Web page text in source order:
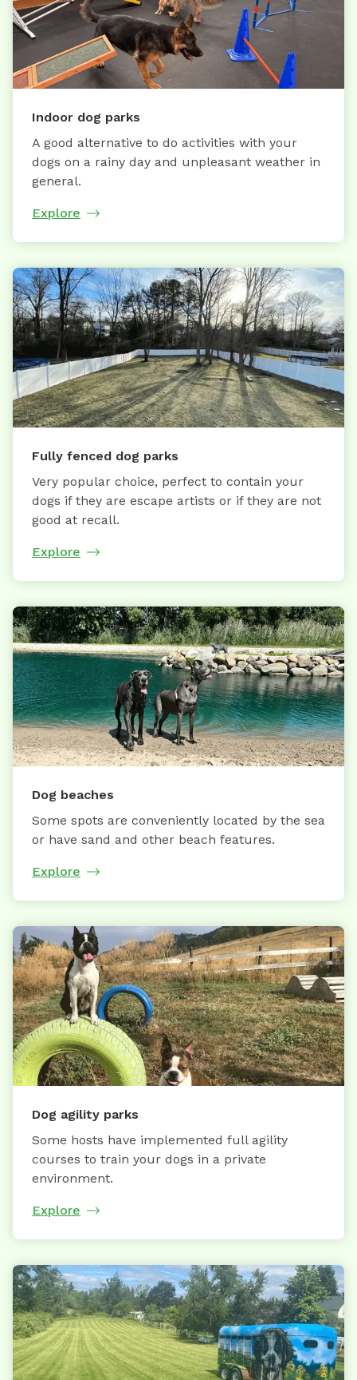
Indoor dog parks
A good alternative to do activities with your
dogs on a rainy day and unpleasant weather in
general.
Explore
Fully fenced dog parks
Very popular choice, perfect to contain your
dogs if they are escape artists or if they are not
good at recall.
Explore
Dog beaches
Some spots are conveniently located by the sea
or have sand and other beach features.
Explore
Dog agility parks
Some hosts have implemented full agility
courses to train your dogs in a private
environment.
Explore